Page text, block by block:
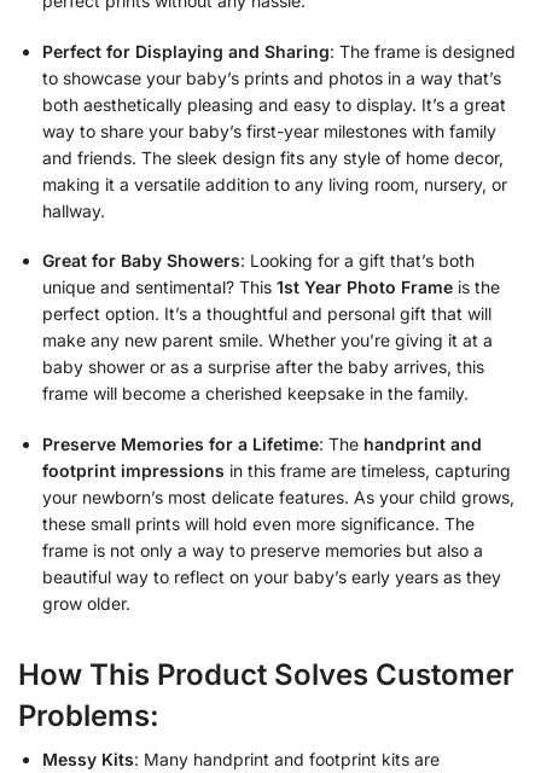
Perfect for Displaying and Sharing: The frame is designed
to showcase your baby’s prints and photos in a way that’s
both aesthetically pleasing and easy to display. It’s a great
way to share your baby’s first-year milestones with family
and friends. The sleek design fits any style of home decor,
making it a versatile addition to any living room, nursery, or
hallway.
Great for Baby Showers: Looking for a gift that’s both
unique and sentimental? This 1st Year Photo Frame is the
perfect option. It’s a thoughtful and personal gift that will
make any new parent smile. Whether you’re giving it at a
baby shower or as a surprise after the baby arrives, this
frame will become a cherished keepsake in the family.
Preserve Memories for a Lifetime: The handprint and
footprint impressions in this frame are timeless, capturing
your newborn’s most delicate features. As your child grows,
these small prints will hold even more significance. The
frame is not only a way to preserve memories but also a
beautiful way to reflect on your baby’s early years as they
grow older.
How This Product Solves Customer
Problems:
Messy Kits: Many handprint and footprint kits are